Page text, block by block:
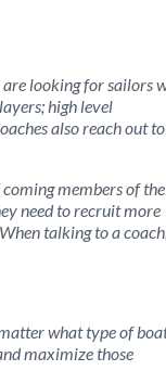
looking for sailors
high level
also reach out
coming members of
need to recruit more
talking to a
what type of
maximize those